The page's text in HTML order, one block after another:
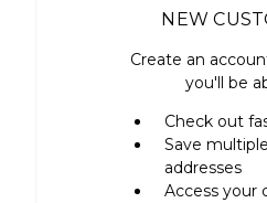
NEW
Create an
you'll be
Check out
Save
addresses
Access your